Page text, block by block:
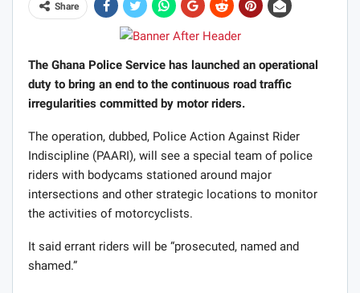
Share
The Ghana Police Service has launched an operational
duty to bring an end to the continuous road traffic
irregularities committed by motor riders.
The operation, dubbed, Police Action Against Rider
Indiscipline (PAARI), will see a special team of police
riders with bodycams stationed around major
intersections and other strategic locations to monitor
the activities of motorcyclists.
It said errant riders will be “prosecuted, named and
shamed.”